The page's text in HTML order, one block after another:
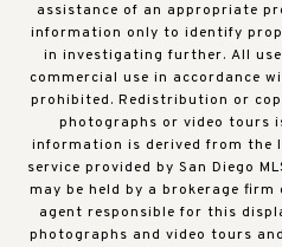
assistance of an appropriate
information only to identify
in investigating further. All
commercial use in accordance
prohibited. Redistribution or
photographs or video tours
information is derived from the
service provided by San Diego
may be held by a brokerage
agent responsible for this
photographs and video tours